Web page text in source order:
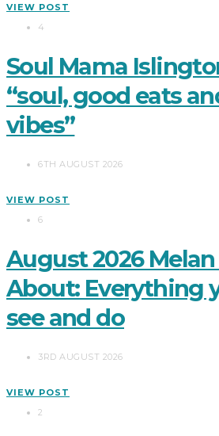
VIEW POST
4
Soul Mama
“soul, good eats
vibes”
6TH AUGUST 2026
VIEW POST
6
August 2026
About: Everything
see and do
3RD AUGUST 2026
VIEW POST
2